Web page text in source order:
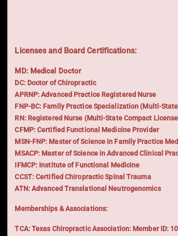
Licenses and Board Certifications:
MD: Medical Doctor
DC: Doctor of Chiropractic
APRNP: Advanced Practice Registered Nurse
FNP-BC: Family Practice Specialization (Multi-
RN: Registered Nurse (Multi-State Compact
CFMP: Certified Functional Medicine Provider
MSN-FNP: Master of Science in Family Practice
MSACP: Master of Science in Advanced Clinical
IFMCP: Institute of Functional Medicine
CCST: Certified Chiropractic Spinal Trauma
ATN: Advanced Translational Neutrogenomics
Memberships & Associations:
TCA: Texas Chiropractic Association: Member ID: